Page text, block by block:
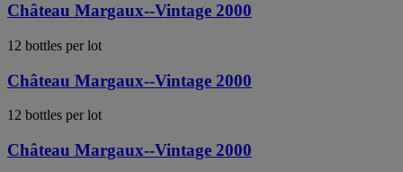
Château Margaux--Vintage 2000
12 bottles per lot
Château Margaux--Vintage 2000
12 bottles per lot
Château Margaux--Vintage 2000